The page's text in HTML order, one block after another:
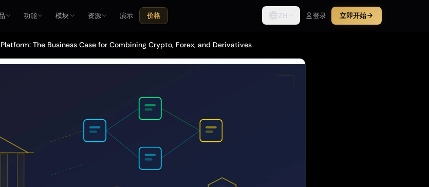
功能 模块 资源 演示 价格 ZH 登录 立即开始
The Business Case for Combining Crypto, Forex, and Derivatives